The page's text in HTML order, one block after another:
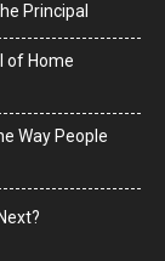
Principal
of Home
Way People